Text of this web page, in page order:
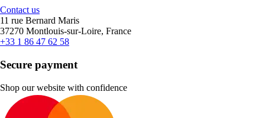
Contact us
11 rue Bernard Maris
37270 Montlouis-sur-Loire, France
+33 1 86 47 62 58
Secure payment
Shop our website with confidence